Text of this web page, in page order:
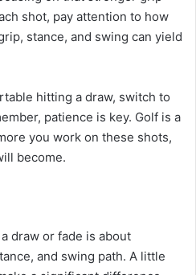
shot, pay attention to how
stance, and swing can yield
hitting a draw, switch to
patience is key. Golf is a
you work on these shots,
become.
draw or fade is about
and swing path. A little